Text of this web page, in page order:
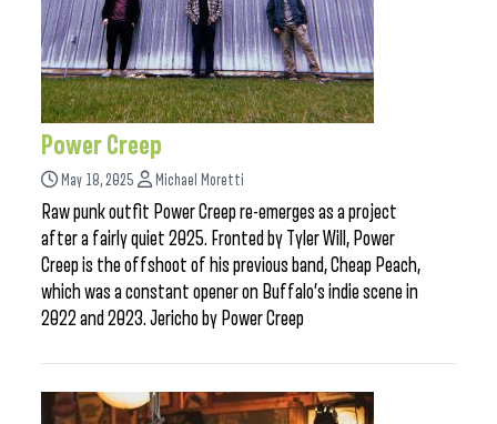
Power Creep
May 18, 2025 Michael Moretti
Raw punk outfit Power Creep re-emerges as a project
after a fairly quiet 2025. Fronted by Tyler Will, Power
Creep is the offshoot of his previous band, Cheap Peach,
which was a constant opener on Buffalo’s indie scene in
2022 and 2023. Jericho by Power Creep